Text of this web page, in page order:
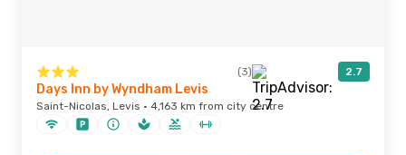
(3) 2.7
Days Inn by Wyndham Levis
Saint-Nicolas, Levis · 4,163 km from city centre